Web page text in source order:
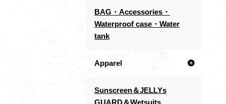
BAG・Accessories・
Waterproof case・Water
tank
Apparel
Sunscreen＆JELLYs
GUARD＆Wetsuits